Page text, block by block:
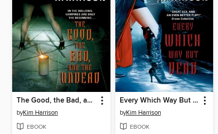
The Good, the Bad, and the Undead
byKim Harrison
EBOOK
Every Which Way But Dead
byKim Harrison
EBOOK